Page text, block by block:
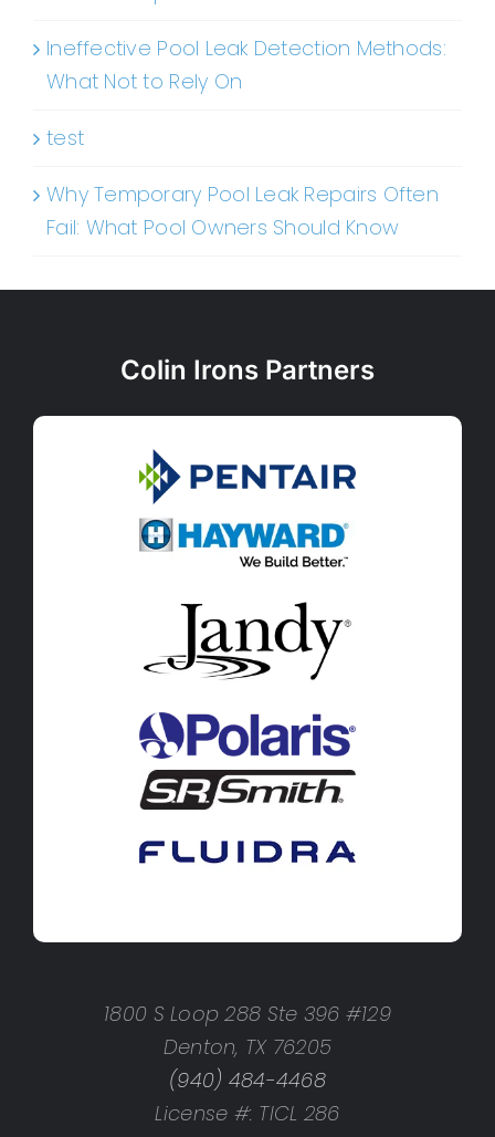
Ineffective Pool Leak Detection Methods:
What Not to Rely On
test
Why Temporary Pool Leak Repairs Often
Fail: What Pool Owners Should Know
Colin Irons Partners
1800 S Loop 288 Ste 396 #129
Denton, TX 76205
(940) 484-4468
License #: TICL 286